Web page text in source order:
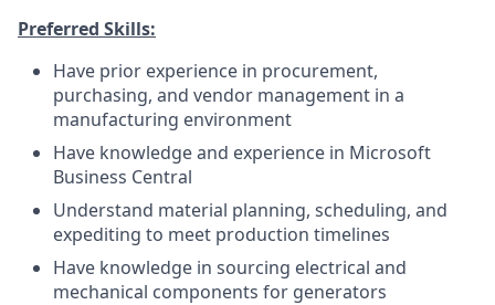
Preferred Skills:
Have prior experience in procurement,
purchasing, and vendor management in a
manufacturing environment
Have knowledge and experience in Microsoft
Business Central
Understand material planning, scheduling, and
expediting to meet production timelines
Have knowledge in sourcing electrical and
mechanical components for generators